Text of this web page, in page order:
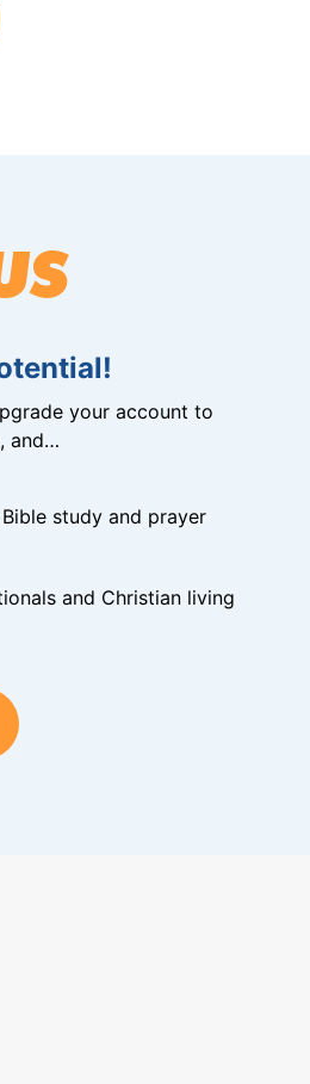
your account to
and…
study and prayer
and Christian living